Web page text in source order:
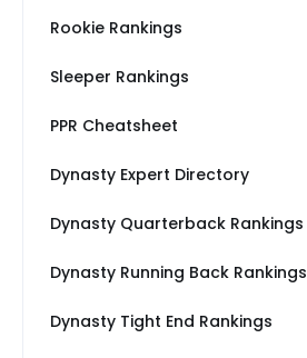
Rookie Rankings
Sleeper Rankings
PPR Cheatsheet
Dynasty Expert Directory
Dynasty Quarterback Rankings
Dynasty Running Back Rankings
Dynasty Tight End Rankings